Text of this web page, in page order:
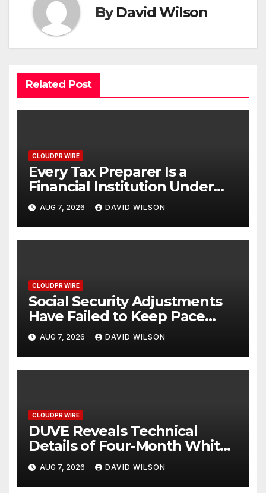
ByDavid Wilson
Related Post
CLOUDPR WIRE
Every Tax Preparer Is a
Financial Institution Under
Federal Law. Many Have No
Written Security Plan.
AUG 7, 2026 DAVID WILSON
CLOUDPR WIRE
Social Security Adjustments
Have Failed to Keep Pace
with Inflation—How Retirees
Can Supplement Their
Income Through Bitcoin
Mining in 2026
AUG 7, 2026 DAVID WILSON
CLOUDPR WIRE
DUVE Reveals Technical
Details of Four-Month White
Ceramic Watch
Customization Project
AUG 7, 2026 DAVID WILSON